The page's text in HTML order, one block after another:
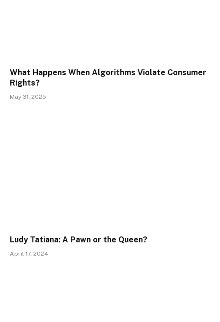
What Happens When Algorithms Violate Consumer
Rights?
May 31, 2025
Ludy Tatiana: A Pawn or the Queen?
April 17, 2024